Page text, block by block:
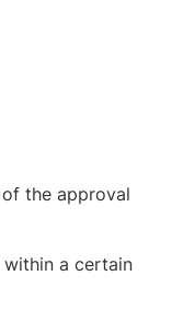
the approval
a certain